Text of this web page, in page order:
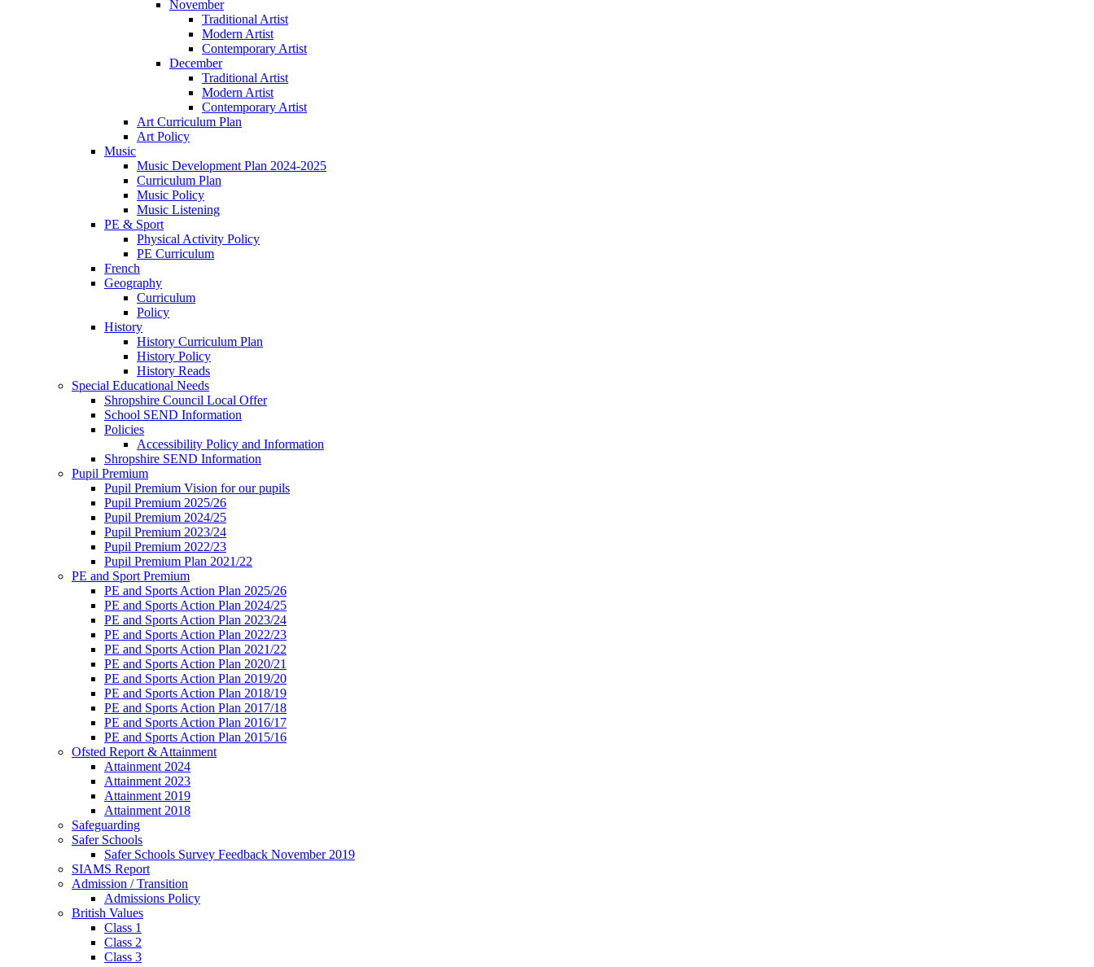
November
Traditional Artist
Modern Artist
Contemporary Artist
December
Traditional Artist
Modern Artist
Contemporary Artist
Art Curriculum Plan
Art Policy
Music
Music Development Plan 2024-2025
Curriculum Plan
Music Policy
Music Listening
PE & Sport
Physical Activity Policy
PE Curriculum
French
Geography
Curriculum
Policy
History
History Curriculum Plan
History Policy
History Reads
Special Educational Needs
Shropshire Council Local Offer
School SEND Information
Policies
Accessibility Policy and Information
Shropshire SEND Information
Pupil Premium
Pupil Premium Vision for our pupils
Pupil Premium 2025/26
Pupil Premium 2024/25
Pupil Premium 2023/24
Pupil Premium 2022/23
Pupil Premium Plan 2021/22
PE and Sport Premium
PE and Sports Action Plan 2025/26
PE and Sports Action Plan 2024/25
PE and Sports Action Plan 2023/24
PE and Sports Action Plan 2022/23
PE and Sports Action Plan 2021/22
PE and Sports Action Plan 2020/21
PE and Sports Action Plan 2019/20
PE and Sports Action Plan 2018/19
PE and Sports Action Plan 2017/18
PE and Sports Action Plan 2016/17
PE and Sports Action Plan 2015/16
Ofsted Report & Attainment
Attainment 2024
Attainment 2023
Attainment 2019
Attainment 2018
Safeguarding
Safer Schools
Safer Schools Survey Feedback November 2019
SIAMS Report
Admission / Transition
Admissions Policy
British Values
Class 1
Class 2
Class 3